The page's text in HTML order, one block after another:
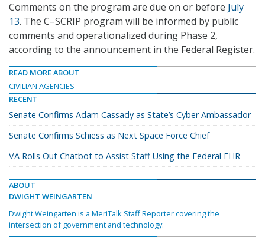
Comments on the program are due on or before July
13. The C–SCRIP program will be informed by public
comments and operationalized during Phase 2,
according to the announcement in the Federal Register.
READ MORE ABOUT
CIVILIAN AGENCIES
RECENT
Senate Confirms Adam Cassady as State’s Cyber Ambassador
Senate Confirms Schiess as Next Space Force Chief
VA Rolls Out Chatbot to Assist Staff Using the Federal EHR
ABOUT
DWIGHT WEINGARTEN
Dwight Weingarten is a MeriTalk Staff Reporter covering the
intersection of government and technology.